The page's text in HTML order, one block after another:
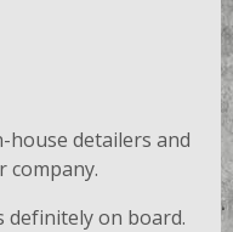
house detailers and
company.
definitely on board.